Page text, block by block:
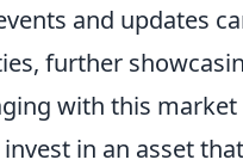
and updates
further
with this
in an asset